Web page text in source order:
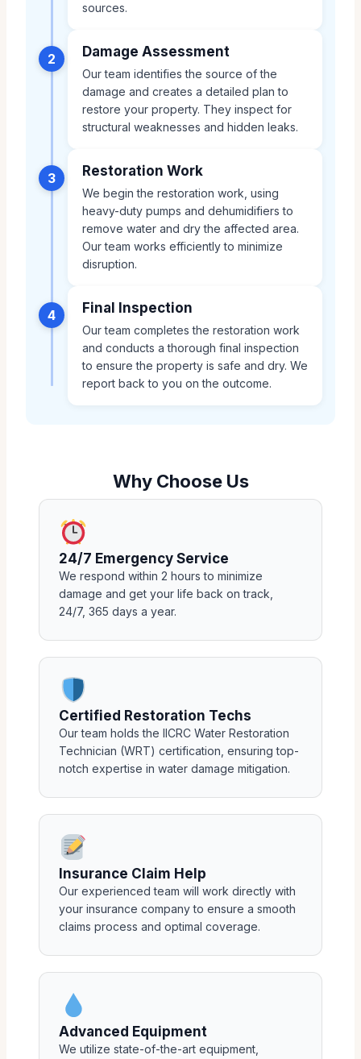
sources.
2 Damage Assessment
Our team identifies the source of the
damage and creates a detailed plan to
restore your property. They inspect for
structural weaknesses and hidden leaks.
3 Restoration Work
We begin the restoration work, using
heavy-duty pumps and dehumidifiers to
remove water and dry the affected area.
Our team works efficiently to minimize
disruption.
4 Final Inspection
Our team completes the restoration work
and conducts a thorough final inspection
to ensure the property is safe and dry. We
report back to you on the outcome.
Why Choose Us
24/7 Emergency Service
We respond within 2 hours to minimize
damage and get your life back on track,
24/7, 365 days a year.
Certified Restoration Techs
Our team holds the IICRC Water Restoration
Technician (WRT) certification, ensuring top-
notch expertise in water damage mitigation.
Insurance Claim Help
Our experienced team will work directly with
your insurance company to ensure a smooth
claims process and optimal coverage.
Advanced Equipment
We utilize state-of-the-art equipment,